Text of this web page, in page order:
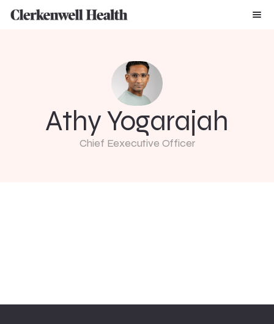
Athy Yogarajah
Chief Eexecutive Officer